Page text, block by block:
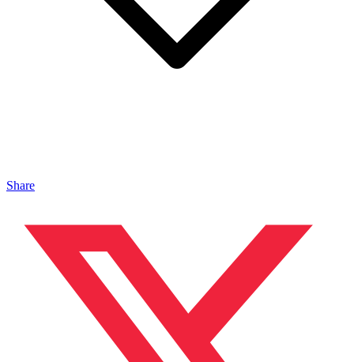
Share